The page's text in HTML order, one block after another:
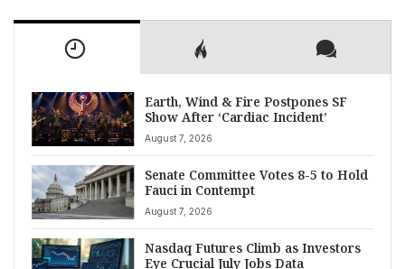
Earth, Wind & Fire Postpones SF
Show After ‘Cardiac Incident’
August 7, 2026
Senate Committee Votes 8-5 to Hold
Fauci in Contempt
August 7, 2026
Nasdaq Futures Climb as Investors
Eye Crucial July Jobs Data